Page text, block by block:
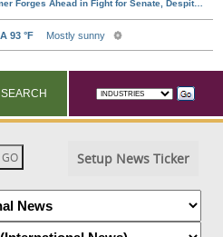
SEARCH
Setup News Ticker